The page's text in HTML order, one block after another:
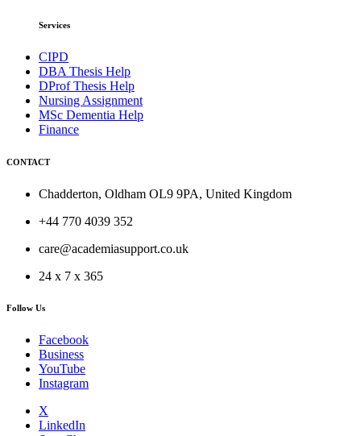
Services
CIPD
DBA Thesis Help
DProf Thesis Help
Nursing Assignment
MSc Dementia Help
Finance
CONTACT
Chadderton, Oldham OL9 9PA, United Kingdom
+44 770 4039 352
care@academiasupport.co.uk
24 x 7 x 365
Follow Us
Facebook
Business
YouTube
Instagram
X
LinkedIn